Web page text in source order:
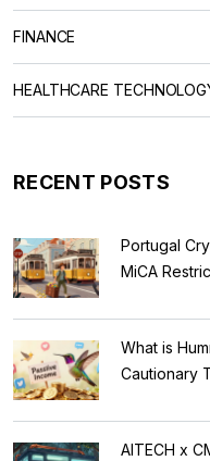
FINANCE
HEALTHCARE
RECENT POSTS
Portugal
MiCA
What is
Cautionary
AITECH x